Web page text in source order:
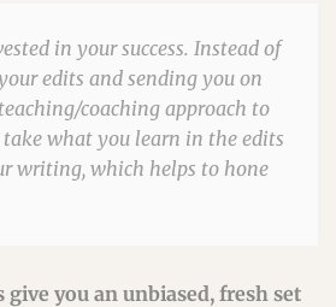
in your success. Instead of
edits and sending you on
coaching approach to
what you learn in the edits
writing, which helps to hone
you an unbiased, fresh set